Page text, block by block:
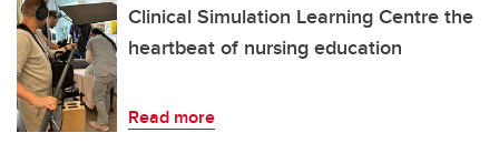
Clinical Simulation Learning Centre the
heartbeat of nursing education
Read more